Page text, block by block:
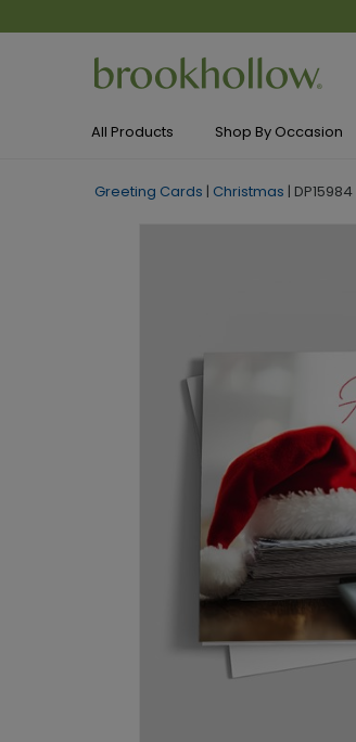
All Products Shop By Occasion
Greeting Cards | Christmas | DP15984